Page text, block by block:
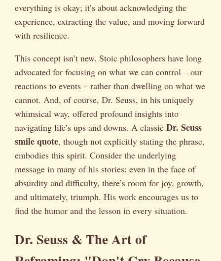
everything is okay; it’s about acknowledging the
experience, extracting the value, and moving forward
with resilience.
This concept isn’t new. Stoic philosophers have long
advocated for focusing on what we can control – our
reactions to events – rather than dwelling on what we
cannot. And, of course, Dr. Seuss, in his uniquely
whimsical way, offered profound insights into
navigating life’s ups and downs. A classic Dr. Seuss
smile quote, though not explicitly stating the phrase,
embodies this spirit. Consider the underlying
message in many of his stories: even in the face of
absurdity and difficulty, there’s room for joy, growth,
and ultimately, triumph. His work encourages us to
find the humor and the lesson in every situation.
Dr. Seuss & The Art of